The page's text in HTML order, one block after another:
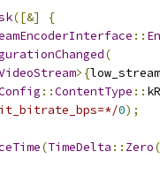
([&]
{
::
(
>{low_stream
::ContentType ::
0);
(TimeDelta :: Zero